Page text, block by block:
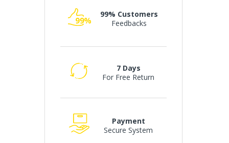
99% Customers
Feedbacks
7 Days
For Free Return
Payment
Secure System